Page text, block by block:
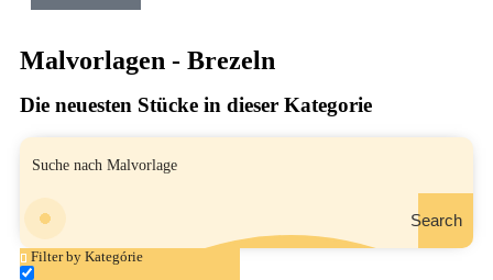
Malvorlagen - Brezeln
Die neuesten Stücke in dieser Kategorie
Search
Filter by Kategórie